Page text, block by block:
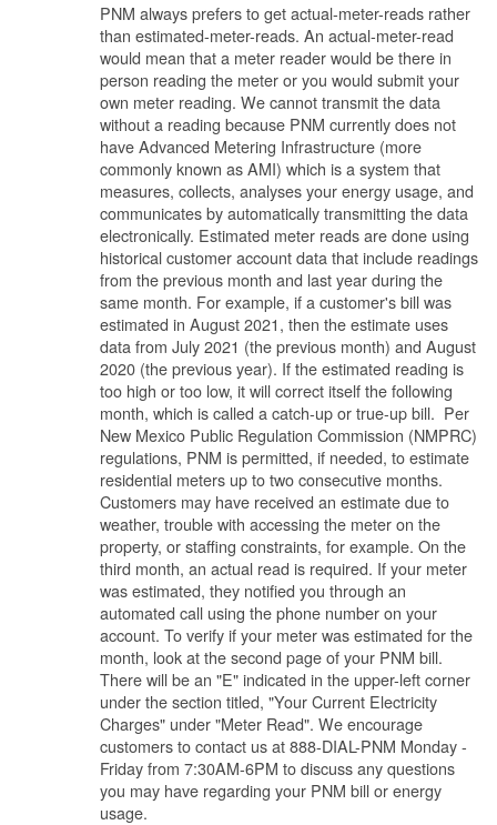
PNM always prefers to get actual-meter-reads rather
than estimated-meter-reads. An actual-meter-read
would mean that a meter reader would be there in
person reading the meter or you would submit your
own meter reading. We cannot transmit the data
without a reading because PNM currently does not
have Advanced Metering Infrastructure (more
commonly known as AMI) which is a system that
measures, collects, analyses your energy usage, and
communicates by automatically transmitting the data
electronically. Estimated meter reads are done using
historical customer account data that include readings
from the previous month and last year during the
same month. For example, if a customer's bill was
estimated in August 2021, then the estimate uses
data from July 2021 (the previous month) and August
2020 (the previous year). If the estimated reading is
too high or too low, it will correct itself the following
month, which is called a catch-up or true-up bill. Per
New Mexico Public Regulation Commission (NMPRC)
regulations, PNM is permitted, if needed, to estimate
residential meters up to two consecutive months.
Customers may have received an estimate due to
weather, trouble with accessing the meter on the
property, or staffing constraints, for example. On the
third month, an actual read is required. If your meter
was estimated, they notified you through an
automated call using the phone number on your
account. To verify if your meter was estimated for the
month, look at the second page of your PNM bill.
There will be an "E" indicated in the upper-left corner
under the section titled, "Your Current Electricity
Charges" under "Meter Read". We encourage
customers to contact us at 888-DIAL-PNM Monday -
Friday from 7:30AM-6PM to discuss any questions
you may have regarding your PNM bill or energy
usage.